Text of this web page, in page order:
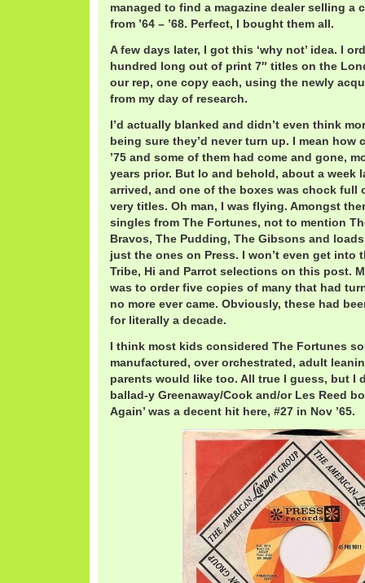
managed to find a magazine dealer selling a
from ’64 – ’68. Perfect, I bought them all.
A few days later, I got this ‘why not’ idea. I
hundred long out of print 7″ titles on the
our rep, one copy each, using the newly
from my day of research.
I’d actually blanked and didn’t even think
being sure they’d never turn up. I mean how
’75 and some of them had come and gone,
years prior. But lo and behold, about a week
arrived, and one of the boxes was chock full
very titles. Oh man, I was flying. Amongst
singles from The Fortunes, not to mention
Bravos, The Pudding, The Gibsons and
just the ones on Press. I won’t even get into
Tribe, Hi and Parrot selections on this post.
was to order five copies of many that had
no more ever came. Obviously, these had
for literally a decade.
I think most kids considered The Fortunes
manufactured, over orchestrated, adult
parents would like too. All true I guess, but I
ballad-y Greenaway/Cook and/or Les Reed
Again’ was a decent hit here, #27 in Nov ’65.